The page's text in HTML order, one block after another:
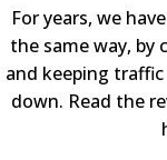
For years, we
the same way, by
and keeping
down. Read the